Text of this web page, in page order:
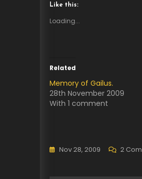
Like this:
Loading...
Related
Memory of Gailus.
28th November 2009
With 1 comment
Nov 28, 2009 2